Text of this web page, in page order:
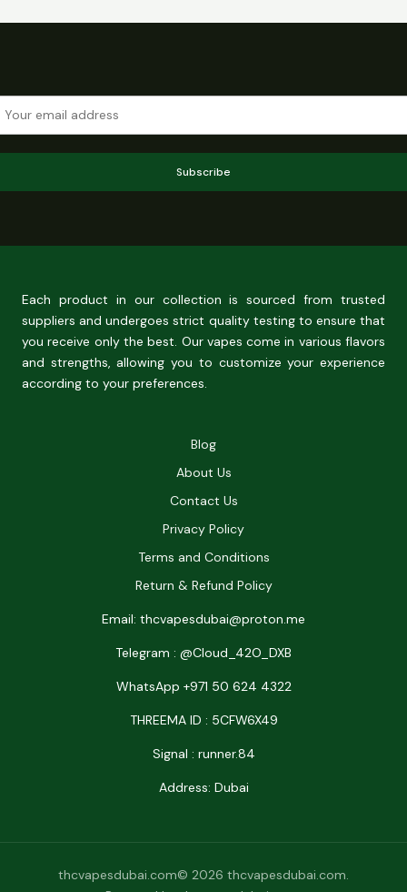
Subscribe
Each product in our collection is sourced from trusted
suppliers and undergoes strict quality testing to ensure that
you receive only the best. Our vapes come in various flavors
and strengths, allowing you to customize your experience
according to your preferences.
Blog
About Us
Contact Us
Privacy Policy
Terms and Conditions
Return & Refund Policy
Email: thcvapesdubai@proton.me
Telegram : @Cloud_42O_DXB
WhatsApp +971 50 624 4322
THREEMA ID : 5CFW6X49
Signal : runner.84
Address: Dubai
thcvapesdubai.com© 2026 thcvapesdubai.com.